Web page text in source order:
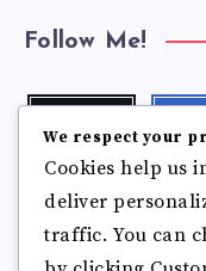
Follow Me!
Follow
me!
Follow
me!
Pinterest Flickr
We respect your
Cookies help us
deliver
traffic. You can